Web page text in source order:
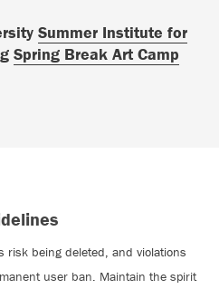
Summer Institute for
Spring Break Art Camp
risk being deleted, and violations
user ban. Maintain the spirit